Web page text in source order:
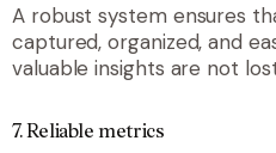
A robust system ensures
captured, organized, and
valuable insights are not
7. Reliable metrics